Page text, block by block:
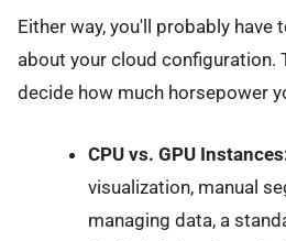
Either way, you'll probably have
about your cloud configuration.
decide how much horsepower
CPU vs. GPU
visualization, manual
managing data, a